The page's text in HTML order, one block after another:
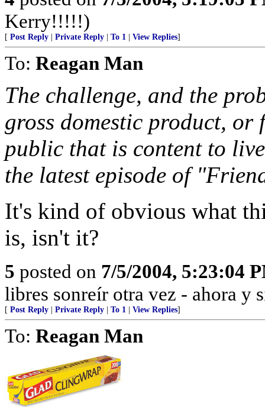
Kerry!!!!!)
[ Post Reply Private Reply To 1 View Replies]
To: Reagan Man
The challenge, and the
gross domestic product,
public that is content to
the latest episode of
It's kind of obvious what
is, isn't it?
5 posted on 7/5/2004, 5:23:04
libres sonreír otra vez - ahora y
[ Post Reply Private Reply To 1 View Replies]
To: Reagan Man